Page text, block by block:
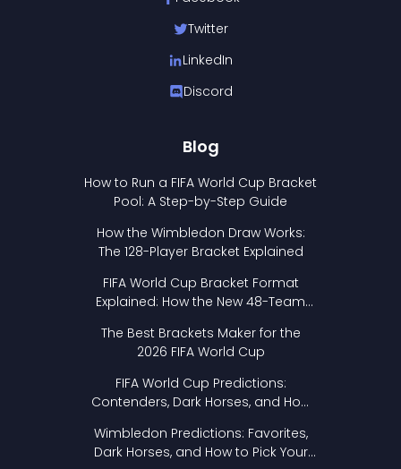
Twitter
LinkedIn
Discord
Blog
How to Run a FIFA World Cup Bracket
Pool: A Step-by-Step Guide
How the Wimbledon Draw Works:
The 128-Player Bracket Explained
FIFA World Cup Bracket Format
Explained: How the New 48-Team
The Best Brackets Maker for the
2026 FIFA World Cup
FIFA World Cup Predictions:
Contenders, Dark Horses, and How
Wimbledon Predictions: Favorites,
Dark Horses, and How to Pick Your